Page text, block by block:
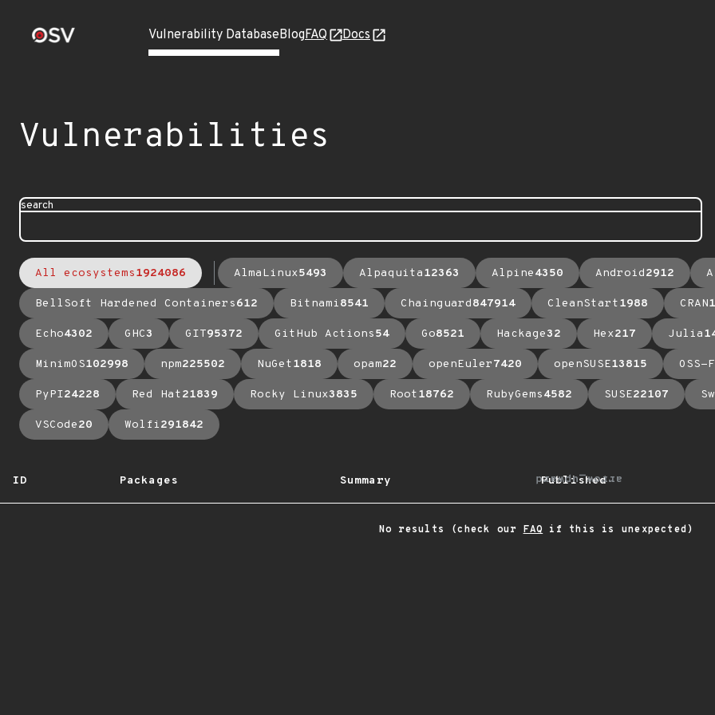
Vulnerability DatabaseBlogFAQ Docs
Vulnerabilities
search
All ecosystems1924086 AlmaLinux5493 Alpaquita12363 Alpine4350 Android2912
BellSoft Hardened Containers612 Bitnami8541 Chainguard847914 CleanStart1988 CRAN
Echo4302 GHC3 GIT95372 GitHub Actions54 Go8521 Hackage32 Hex217 Julia
MinimOS102998 npm225502 NuGet1818 opam22 openEuler7420 openSUSE13815 OSS-
PyPI24228 Red Hat21839 Rocky Linux3835 Root18762 RubyGems4582 SUSE22107
VSCode20 Wolfi291842
ID Packages Summary Published
arrow_upward
No results (check our FAQ if this is unexpected)